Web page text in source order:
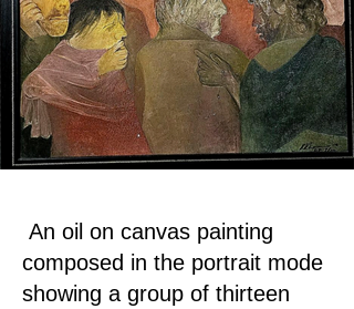
An oil on canvas painting
composed in the portrait mode
showing a group of thirteen